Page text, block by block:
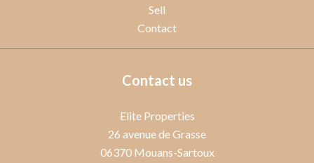
Sell
Contact
Contact us
Elite Properties
26 avenue de Grasse
06370Mouans-Sartoux